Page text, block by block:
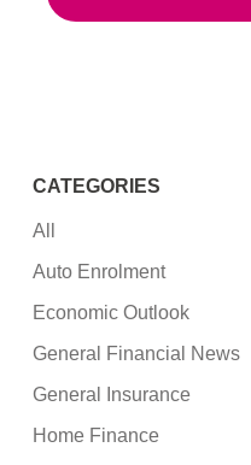
CATEGORIES
All
Auto Enrolment
Economic Outlook
General Financial News
General Insurance
Home Finance